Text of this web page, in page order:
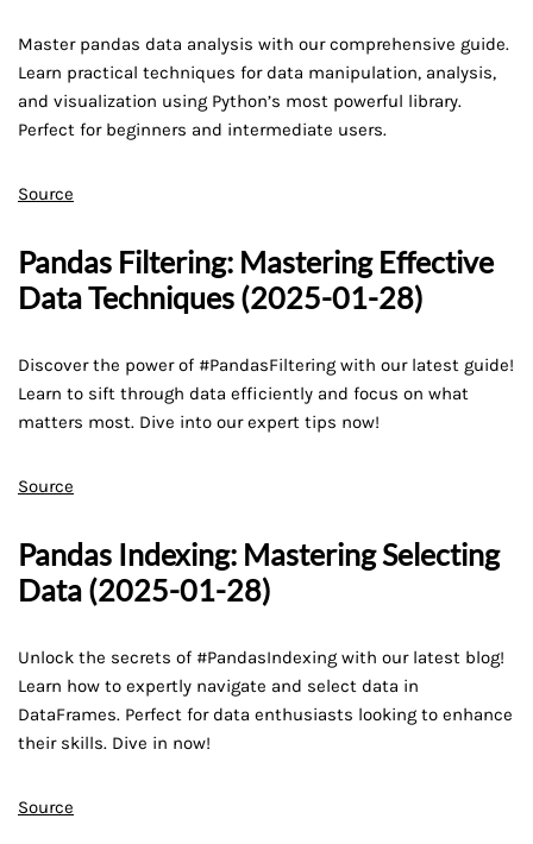
Master pandas data analysis with our comprehensive guide.
Learn practical techniques for data manipulation, analysis,
and visualization using Python’s most powerful library.
Perfect for beginners and intermediate users.
Source
Pandas Filtering: Mastering Effective
Data Techniques (2025-01-28)
Discover the power of #PandasFiltering with our latest guide!
Learn to sift through data efficiently and focus on what
matters most. Dive into our expert tips now!
Source
Pandas Indexing: Mastering Selecting
Data (2025-01-28)
Unlock the secrets of #PandasIndexing with our latest blog!
Learn how to expertly navigate and select data in
DataFrames. Perfect for data enthusiasts looking to enhance
their skills. Dive in now!
Source